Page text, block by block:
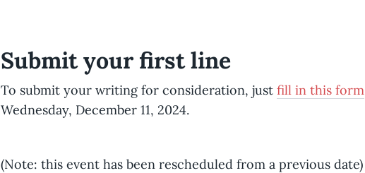
Submit your first line
To submit your writing for consideration, just fill in this form
Wednesday, December 11, 2024.
(Note: this event has been rescheduled from a previous date)